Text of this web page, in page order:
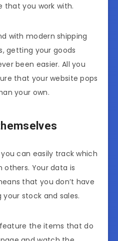
that you work with.
with modern shipping
getting your goods
been easier. All you
that your website pops
your own.
can easily track which
Your data is
that you don’t have
stock and sales.
the items that do